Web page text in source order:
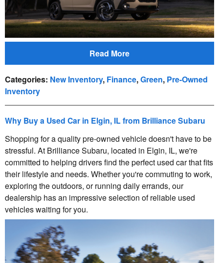
Read More
Categories: New Inventory, Finance,Green, Pre-Owned
Inventory
Why Buy a Used Car in Elgin, IL from Brilliance Subaru
Shopping for a quality pre-owned vehicle doesn't have to be
stressful. At Brilliance Subaru, located in Elgin, IL, we're
committed to helping drivers find the perfect used car that fits
their lifestyle and needs. Whether you're commuting to work,
exploring the outdoors, or running daily errands, our
dealership has an impressive selection of reliable used
vehicles waiting for you.